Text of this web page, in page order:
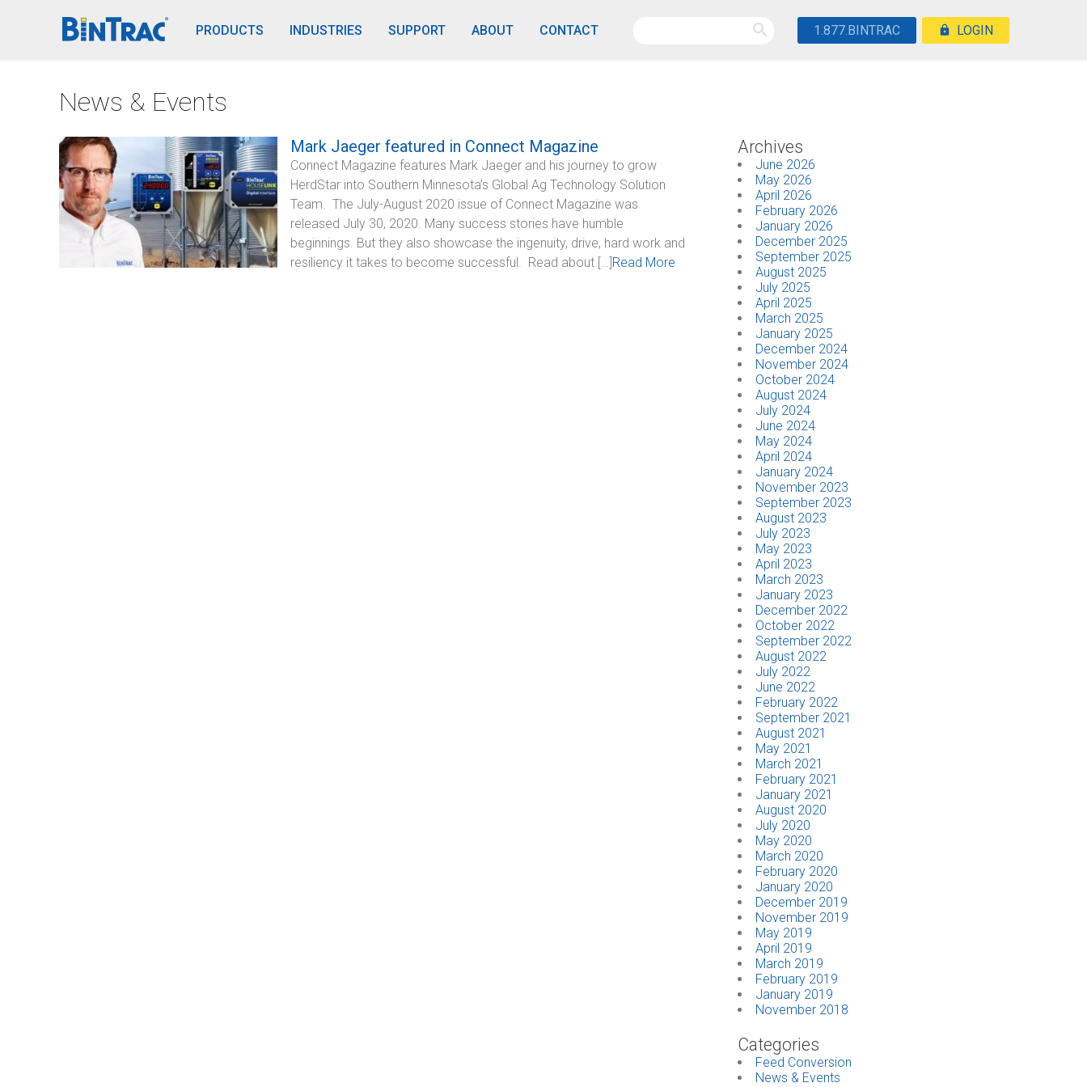
PRODUCTS
BinTrac Vision/Mobile INDUSTRIES SUPPORT ABOUT CONTACT 1.877.BINTRAC LOGIN
News & Events
Mark Jaeger featured in Connect Magazine
Connect Magazine features Mark Jaeger and his journey to grow
HerdStar into Southern Minnesota’s Global Ag Technology Solution
Team. The July-August 2020 issue of Connect Magazine was
released July 30, 2020. Many success stories have humble
beginnings. But they also showcase the ingenuity, drive, hard work and
resiliency it takes to become successful. Read about […]Read More
Archives
June 2026
May 2026
April 2026
February 2026
January 2026
December 2025
September 2025
August 2025
July 2025
April 2025
March 2025
January 2025
December 2024
November 2024
October 2024
August 2024
July 2024
June 2024
May 2024
April 2024
January 2024
November 2023
September 2023
August 2023
July 2023
May 2023
April 2023
March 2023
January 2023
December 2022
October 2022
September 2022
August 2022
July 2022
June 2022
February 2022
September 2021
August 2021
May 2021
March 2021
February 2021
January 2021
August 2020
July 2020
May 2020
March 2020
February 2020
January 2020
December 2019
November 2019
May 2019
April 2019
March 2019
February 2019
January 2019
November 2018
Categories
Feed Conversion
News & Events